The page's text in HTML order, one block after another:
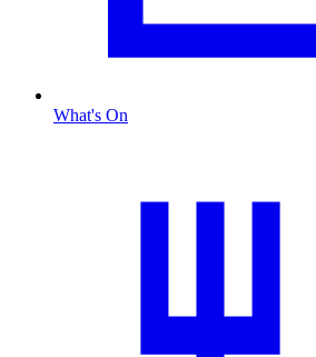
What's On